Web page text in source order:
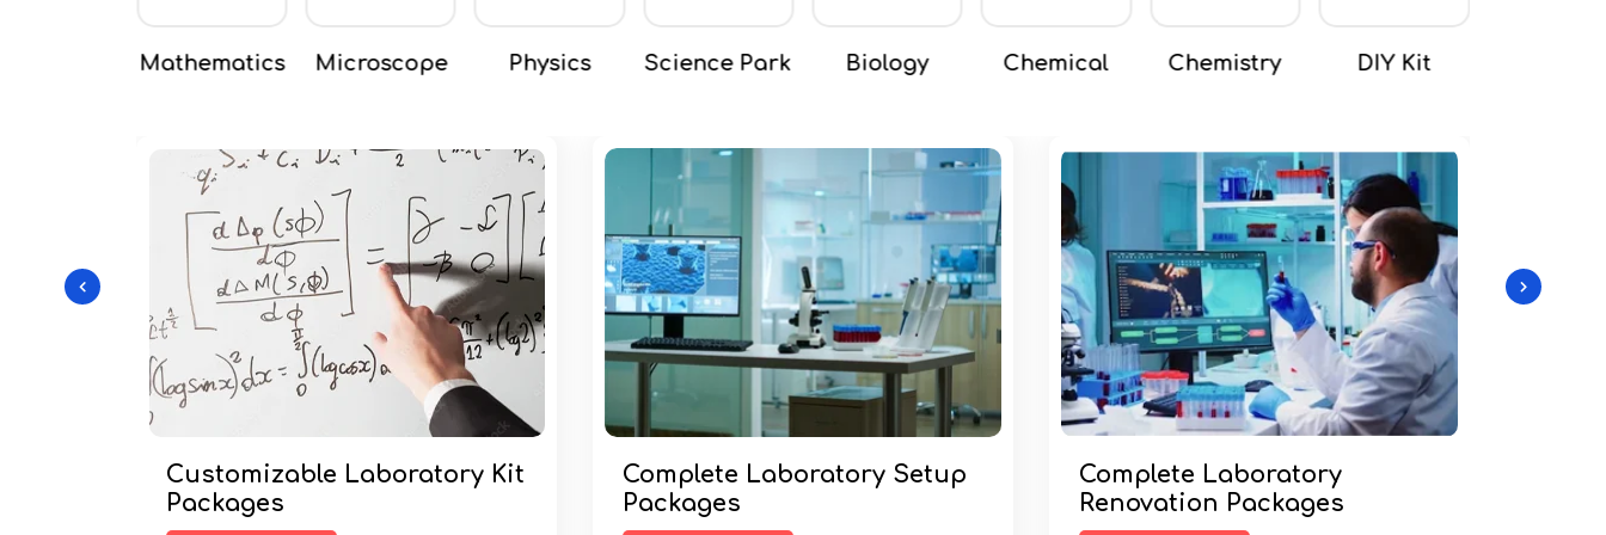
Microscope Physics Science Park Biology Chemical Chemistry DIY Kit Mathematics
Customizable Laboratory Kit
Packages
Complete Laboratory Setup
Packages
Complete Laboratory
Renovation Packages